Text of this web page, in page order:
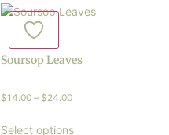
Soursop Leaves
$14.00 – $24.00
Select options